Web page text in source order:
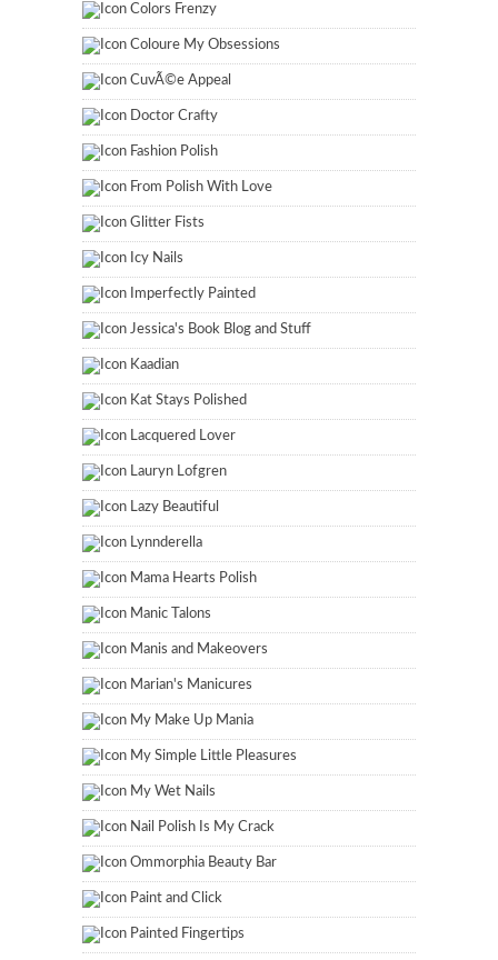
Colors Frenzy
Coloure My Obsessions
CuvÃ©e Appeal
Doctor Crafty
Fashion Polish
From Polish With Love
Glitter Fists
Icy Nails
Imperfectly Painted
Jessica's Book Blog and Stuff
Kaadian
Kat Stays Polished
Lacquered Lover
Lauryn Lofgren
Lazy Beautiful
Lynnderella
Mama Hearts Polish
Manic Talons
Manis and Makeovers
Marian's Manicures
My Make Up Mania
My Simple Little Pleasures
My Wet Nails
Nail Polish Is My Crack
Ommorphia Beauty Bar
Paint and Click
Painted Fingertips